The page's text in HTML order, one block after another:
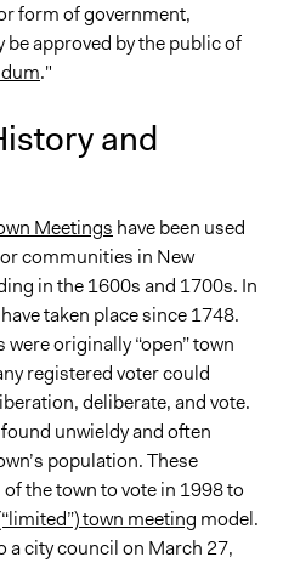
decisions of government
of individuals, communities,
or Individuals
Subset of Population
form of government,
approved by the public of
."
and
Meetings have been used
communities in New
in the 1600s and 1700s. In
taken place since 1748.
originally “open” town
registered voter could
deliberate, and vote.
unwieldy and often
population. These
the town to vote in 1998 to
town meeting model.
a city council on March 27,